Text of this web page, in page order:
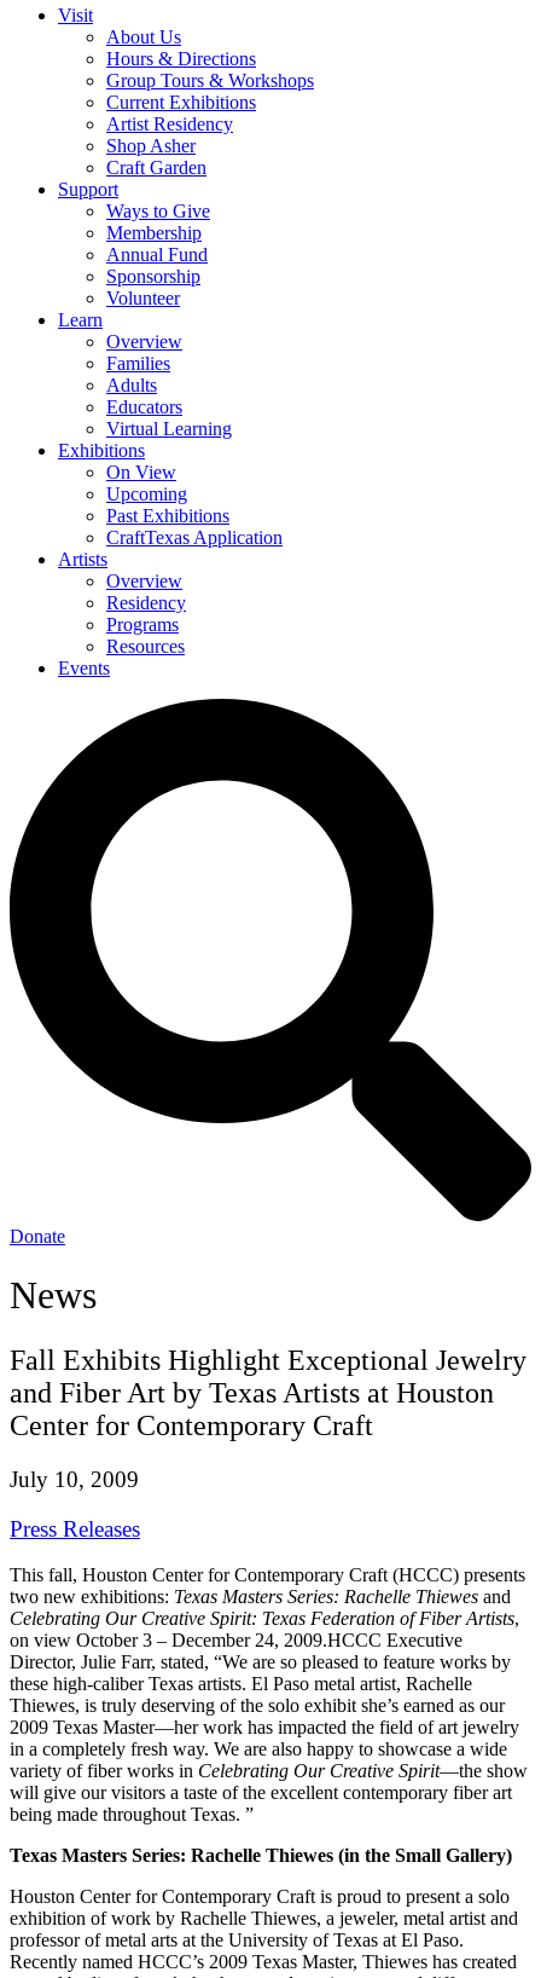
Visit
About Us
Hours & Directions
Group Tours & Workshops
Current Exhibitions
Artist Residency
Shop Asher
Craft Garden
Support
Ways to Give
Membership
Annual Fund
Sponsorship
Volunteer
Learn
Overview
Families
Adults
Educators
Virtual Learning
Exhibitions
On View
Upcoming
Past Exhibitions
CraftTexas Application
Artists
Overview
Residency
Programs
Resources
Events
Donate
News
Fall Exhibits Highlight Exceptional Jewelry
and Fiber Art by Texas Artists at Houston
Center for Contemporary Craft
July 10, 2009
Press Releases
This fall, Houston Center for Contemporary Craft (HCCC) presents
two new exhibitions: Texas Masters Series: Rachelle Thiewes and
Celebrating Our Creative Spirit: Texas Federation of Fiber Artists,
on view October 3 – December 24, 2009.HCCC Executive
Director, Julie Farr, stated, “We are so pleased to feature works by
these high-caliber Texas artists. El Paso metal artist, Rachelle
Thiewes, is truly deserving of the solo exhibit she’s earned as our
2009 Texas Master—her work has impacted the field of art jewelry
in a completely fresh way. We are also happy to showcase a wide
variety of fiber works in Celebrating Our Creative Spirit—the show
will give our visitors a taste of the excellent contemporary fiber art
being made throughout Texas. ”
Texas Masters Series: Rachelle Thiewes (in the Small Gallery)
Houston Center for Contemporary Craft is proud to present a solo
exhibition of work by Rachelle Thiewes, a jeweler, metal artist and
professor of metal arts at the University of Texas at El Paso.
Recently named HCCC’s 2009 Texas Master, Thiewes has created